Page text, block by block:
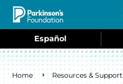
Skip to main content
Español
Breadcrumb
Home Resources & Support